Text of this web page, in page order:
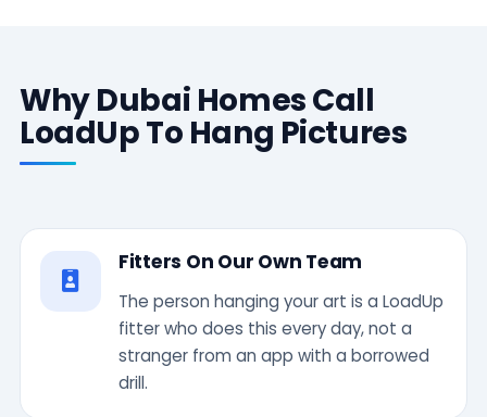
Why Dubai Homes Call
LoadUp To Hang Pictures
Fitters On Our Own Team
The person hanging your art is a LoadUp
fitter who does this every day, not a
stranger from an app with a borrowed
drill.